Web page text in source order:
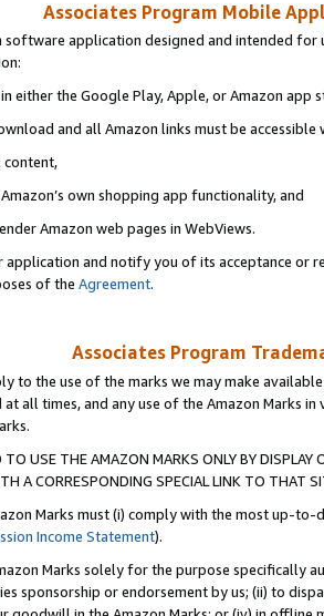
Associates Program Mobile
software application designed and intended
either the Google Play, Apple, or Amazon app
and all Amazon links must be accessible
content,
own shopping app functionality, and
Amazon web pages in WebViews.
application and notify you of its acceptance or
of the Agreement.
Associates Program
to the use of the marks we may make
at all times, and any use of the Amazon Marks
TO USE THE AMAZON MARKS ONLY BY
A CORRESPONDING SPECIAL LINK TO THAT
Marks must (i) comply with the most up-
Income Statement).
Marks solely for the purpose specifically
sponsorship or endorsement by us; (ii) to